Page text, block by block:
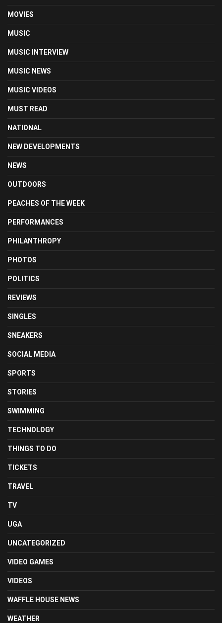
MOVIES
MUSIC
MUSIC INTERVIEW
MUSIC NEWS
MUSIC VIDEOS
MUST READ
NATIONAL
NEW DEVELOPMENTS
NEWS
OUTDOORS
PEACHES OF THE WEEK
PERFORMANCES
PHILANTHROPY
PHOTOS
POLITICS
REVIEWS
SINGLES
SNEAKERS
SOCIAL MEDIA
SPORTS
STORIES
SWIMMING
TECHNOLOGY
THINGS TO DO
TICKETS
TRAVEL
TV
UGA
UNCATEGORIZED
VIDEO GAMES
VIDEOS
WAFFLE HOUSE NEWS
WEATHER